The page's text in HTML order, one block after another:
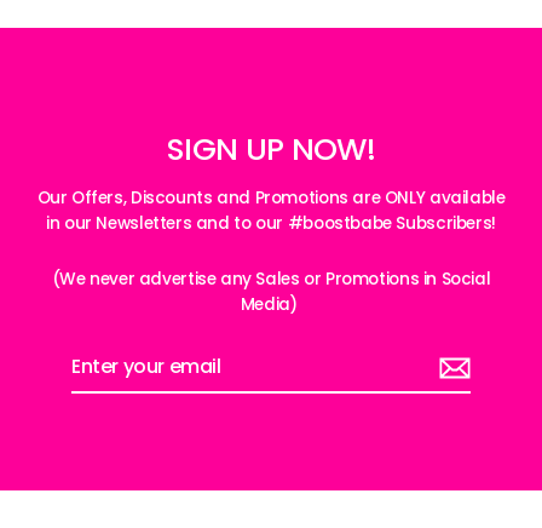
SIGN UP NOW!
Our Offers, Discounts and Promotions are ONLY available
in our Newsletters and to our #boostbabe Subscribers!
(We never advertise any Sales or Promotions in Social
Media)
Enter
your